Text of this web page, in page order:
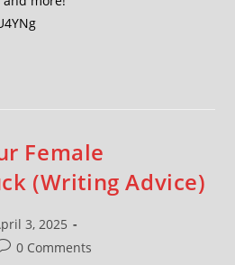
Female
(Writing Advice)
3, 2025
0 Comments